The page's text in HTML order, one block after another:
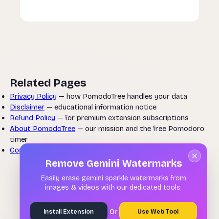
Related Pages
Privacy Policy — how PomodoTree handles your data
Disclaimer — educational information notice
Refund Policy — for premium extension subscriptions
About PomodoTree — our mission and the free Pomodoro
timer
Contact Us
Remove Gemini Watermarks
Easily erase gemini sparkle watermarks from
images & videos with our dedicated tools.
Install Extension Or Use Web Tool